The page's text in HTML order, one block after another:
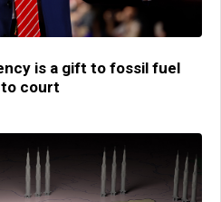
is a gift to fossil fuel
to court